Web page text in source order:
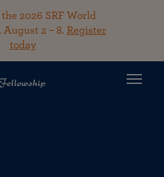
2026 SRF World
2 – 8. Register
today